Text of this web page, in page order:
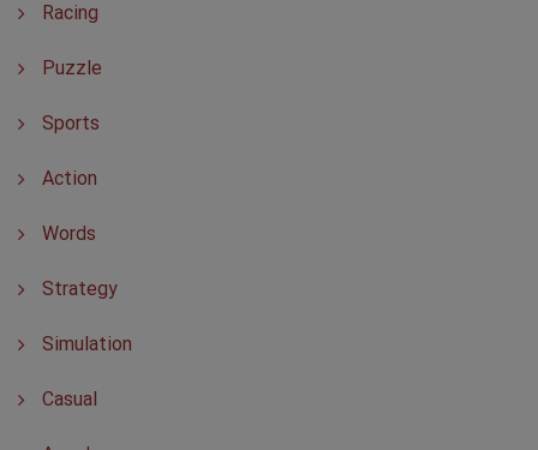
Racing
Puzzle
Sports
Action
Words
Strategy
Simulation
Casual